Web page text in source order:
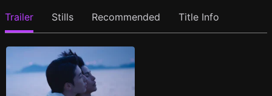
Trailer Stills Recommended Title Info